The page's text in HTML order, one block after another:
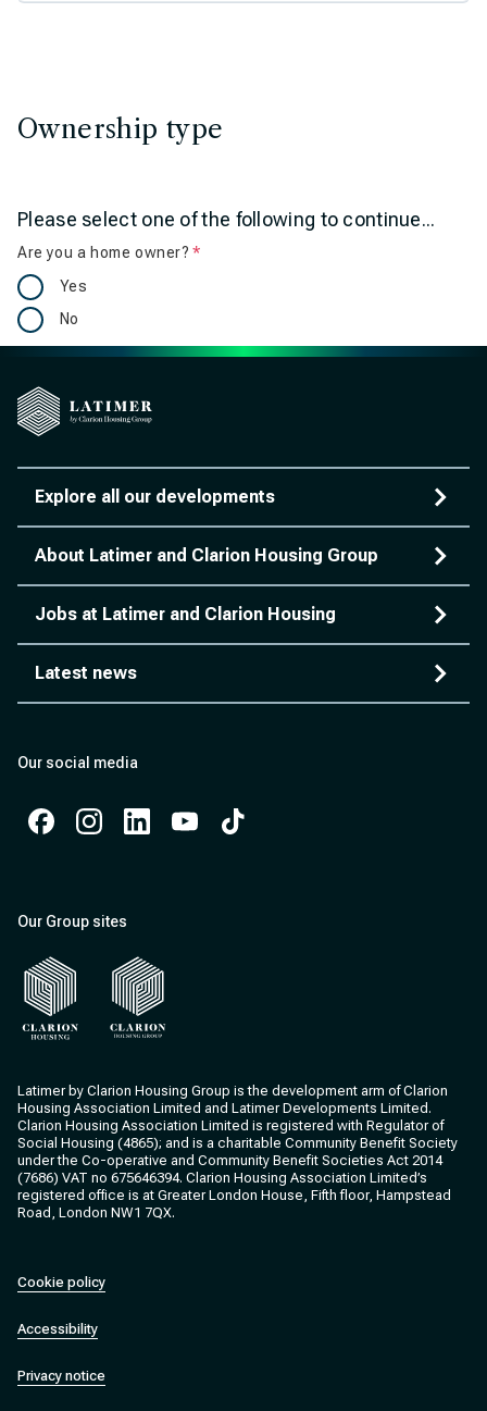
Ownership type
Please select one of the following to continue...
Are you a home owner?
Yes
No
Explore all our developments
About Latimer and Clarion Housing Group
Jobs at Latimer and Clarion Housing
Latest news
Our social media
Our Group sites
Latimer by Clarion Housing Group is the development arm of Clarion
Housing Association Limited and Latimer Developments Limited.
Clarion Housing Association Limited is registered with Regulator of
Social Housing (4865); and is a charitable Community Benefit Society
under the Co-operative and Community Benefit Societies Act 2014
(7686) VAT no 675646394. Clarion Housing Association Limited’s
registered office is at Greater London House, Fifth floor, Hampstead
Road, London NW1 7QX.
Cookie policy
Accessibility
Privacy notice